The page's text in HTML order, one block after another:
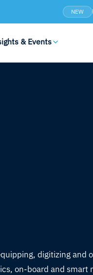
NEW
& Events
digitizing and
on-board and smart